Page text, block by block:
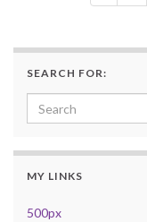
SEARCH FOR:
Search for:
MY LINKS
500px